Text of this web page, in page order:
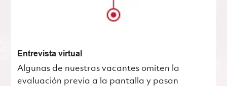
Entrevista virtual
Algunas de nuestras vacantes omiten la
evaluación previa a la pantalla y pasan